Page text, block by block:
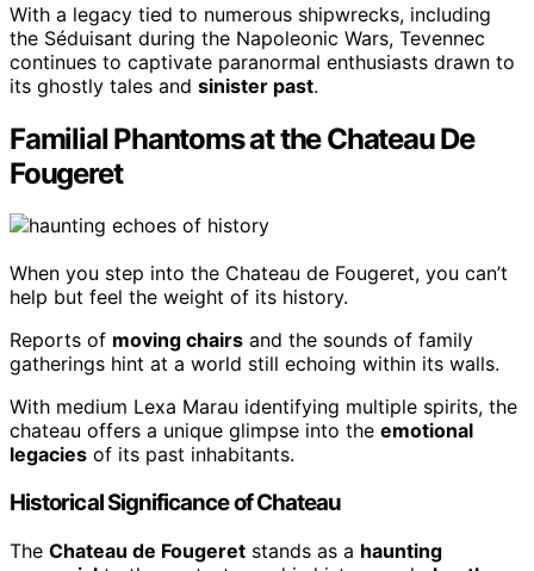
With a legacy tied to numerous shipwrecks, including
the Séduisant during the Napoleonic Wars, Tevennec
continues to captivate paranormal enthusiasts drawn to
its ghostly tales and sinister past.
Familial Phantoms at the Chateau De
Fougeret
When you step into the Chateau de Fougeret, you can’t
help but feel the weight of its history.
Reports of moving chairs and the sounds of family
gatherings hint at a world still echoing within its walls.
With medium Lexa Marau identifying multiple spirits, the
chateau offers a unique glimpse into the emotional
legacies of its past inhabitants.
Historical Significance of Chateau
The Chateau de Fougeret stands as a haunting